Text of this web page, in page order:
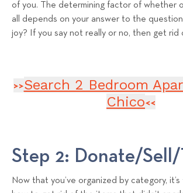
of you. The determining factor of whether
all depends on your answer to the
joy? If you say not really or no, then get rid
>>Search 2 Bedroom
Chico<<
Step 2: Donate/Sell/
Now that you’ve organized by category,